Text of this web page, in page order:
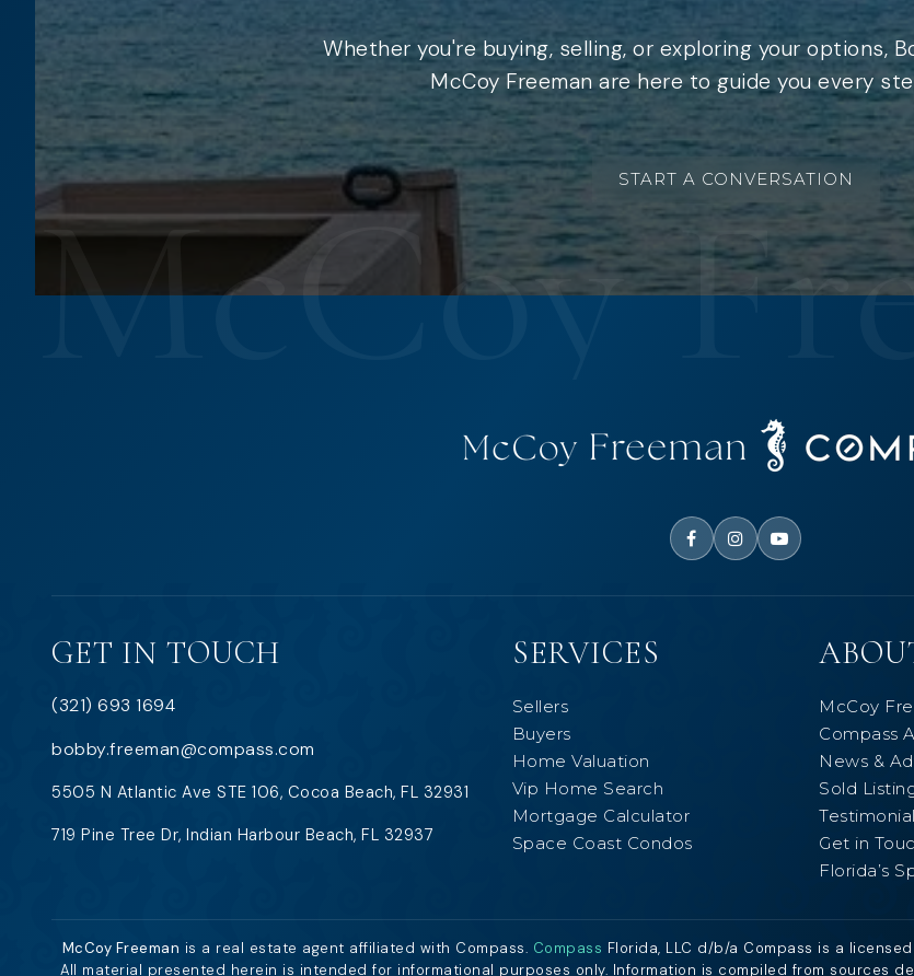
Whether you're buying, selling, or exploring your options,
McCoy Freeman are here to guide you every
START A CONVERSATION
GET IN TOUCH
(321) 693 1694
bobby.freeman@compass.com
5505 N Atlantic Ave STE 106, Cocoa Beach, FL 32931
719 Pine Tree Dr, Indian Harbour Beach, FL 32937
SERVICES
Sellers
Buyers
Home Valuation
Vip Home Search
Mortgage Calculator
Space Coast Condos
McCoy
Compass
News &
Sold
Get in
Florida’s
McCoy Freeman is a real estate agent affiliated with Compass. Compass Florida, LLC d/b/a Compass is a
All material presented herein is intended for informational purposes only. Information is compiled from sources